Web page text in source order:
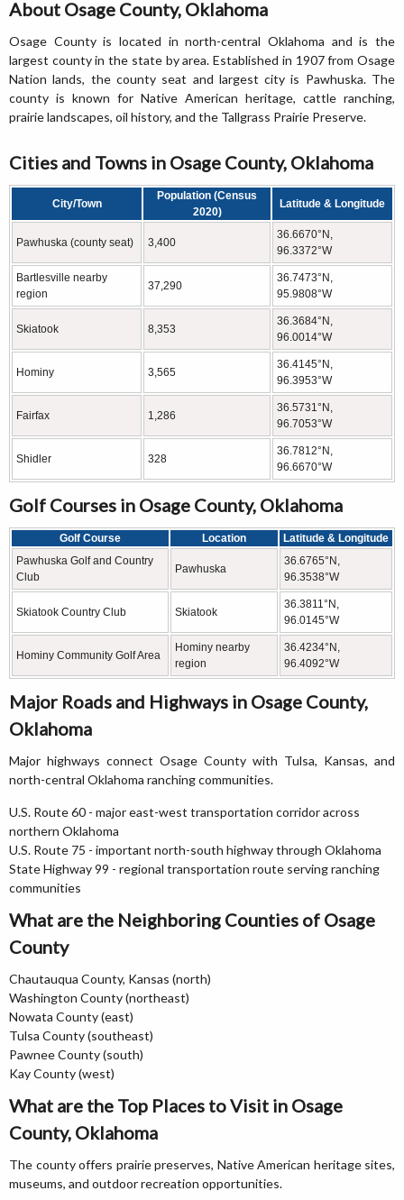
About Osage County, Oklahoma
Osage County is located in north-central Oklahoma and is the
largest county in the state by area. Established in 1907 from Osage
Nation lands, the county seat and largest city is Pawhuska. The
county is known for Native American heritage, cattle ranching,
prairie landscapes, oil history, and the Tallgrass Prairie Preserve.
Cities and Towns in Osage County, Oklahoma
City/Town
Population (Census
2020)
Latitude & Longitude
Pawhuska (county seat) 3,400
36.6670°N,
96.3372°W
Bartlesville nearby
region
37,290
36.7473°N,
95.9808°W
Skiatook 8,353
36.3684°N,
96.0014°W
Hominy 3,565
36.4145°N,
96.3953°W
Fairfax 1,286
36.5731°N,
96.7053°W
Shidler 328
36.7812°N,
96.6670°W
Golf Courses in Osage County, Oklahoma
Golf Course Location
Latitude & Longitude
Pawhuska Golf and Country
Club
Pawhuska
36.6765°N,
96.3538°W
Skiatook Country Club Skiatook
36.3811°N,
96.0145°W
Hominy Community Golf Area
Hominy nearby
region
36.4234°N,
96.4092°W
Major Roads and Highways in Osage County,
Oklahoma
Major highways connect Osage County with Tulsa, Kansas, and
north-central Oklahoma ranching communities.
U.S. Route 60 - major east-west transportation corridor across
northern Oklahoma
U.S. Route 75 - important north-south highway through Oklahoma
State Highway 99 - regional transportation route serving ranching
communities
What are the Neighboring Counties of Osage
County
Chautauqua County, Kansas (north)
Washington County (northeast)
Nowata County (east)
Tulsa County (southeast)
Pawnee County (south)
Kay County (west)
What are the Top Places to Visit in Osage
County, Oklahoma
The county offers prairie preserves, Native American heritage sites,
museums, and outdoor recreation opportunities.